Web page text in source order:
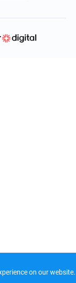
on our website.